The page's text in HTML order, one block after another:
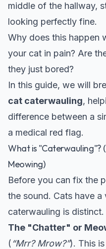
middle of the hallway,
looking perfectly fine.
Why does this happen
your cat in pain? Are
they just bored?
In this guide, we will
cat caterwauling,
difference between a
a medical red flag.
What is "Caterwauling"?
Meowing)
Before you can fix the
the sound. Cats have
caterwauling is distinct.
The "Chatter" or
(“Mrr? Mrow?”). This